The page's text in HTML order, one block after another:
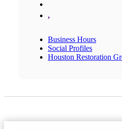
,
Business Hours
Social Profiles
Houston Restoration